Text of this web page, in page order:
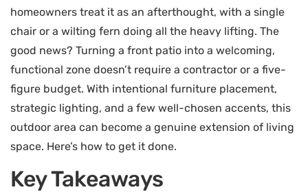
homeowners treat it as an afterthought, with a single
chair or a wilting fern doing all the heavy lifting. The
good news? Turning a front patio into a welcoming,
functional zone doesn’t require a contractor or a five-
figure budget. With intentional furniture placement,
strategic lighting, and a few well-chosen accents, this
outdoor area can become a genuine extension of living
space. Here’s how to get it done.
Key Takeaways